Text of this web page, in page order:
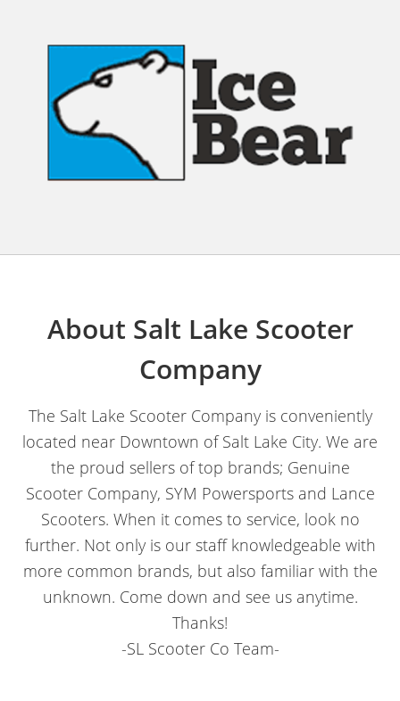
About Salt Lake Scooter
Company
The Salt Lake Scooter Company is conveniently
located near Downtown of Salt Lake City. We are
the proud sellers of top brands; Genuine
Scooter Company, SYM Powersports and Lance
Scooters. When it comes to service, look no
further. Not only is our staff knowledgeable with
more common brands, but also familiar with the
unknown. Come down and see us anytime.
Thanks!
-SL Scooter Co Team-